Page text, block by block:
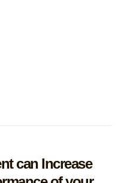
can Increase